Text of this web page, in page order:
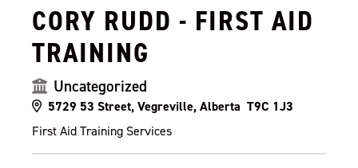
CORY RUDD - FIRST AID
TRAINING
Uncategorized
5729 53 Street, Vegreville, Alberta T9C 1J3
First Aid Training Services